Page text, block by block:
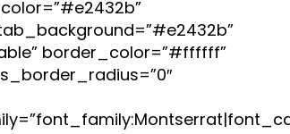
border_color=”#ffffff”